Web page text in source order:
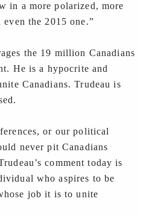
in a more polarized, more
the 2015 one.”
the 19 million Canadians
He is a hypocrite and
Canadians. Trudeau is
or our political
never pit Canadians
comment today is
who aspires to be
job it is to unite